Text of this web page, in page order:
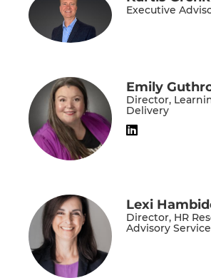
Executive
Emily
Director,
Delivery
Lexi
Director, HR
Advisory